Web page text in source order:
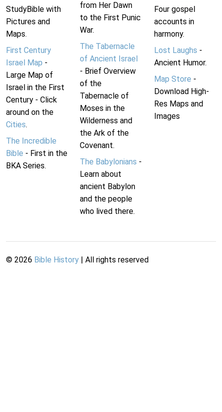
StudyBible with
Pictures and
Maps.
First Century
Israel Map -
Large Map of
Israel in the First
Century - Click
around on the
Cities.
The Incredible
Bible - First in the
BKA Series.
from Her Dawn
to the First Punic
War.
The Tabernacle
of Ancient Israel
- Brief Overview
of the
Tabernacle of
Moses in the
Wilderness and
the Ark of the
Covenant.
The Babylonians -
Learn about
ancient Babylon
and the people
who lived there.
Four gospel
accounts in
harmony.
Lost Laughs -
Ancient Humor.
Map Store -
Download High-
Res Maps and
Images
© 2026 Bible History | All rights reserved